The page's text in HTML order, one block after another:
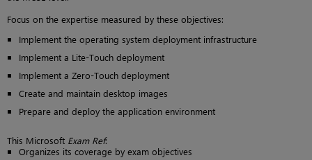
Focus on the expertise measured by these objectives:
Implement the operating system deployment infrastructure
Implement a Lite-Touch deployment
Implement a Zero-Touch deployment
Create and maintain desktop images
Prepare and deploy the application environment
This Microsoft Exam Ref:
Organizes its coverage by exam objectives